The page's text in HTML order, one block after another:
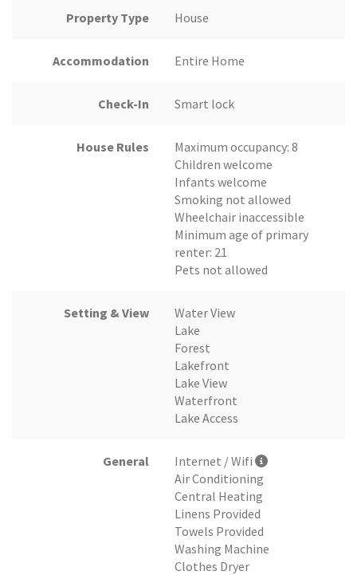
Property Type House
Accommodation Entire Home
Check-In Smart lock
House Rules
Maximum occupancy: 8
Children welcome
Infants welcome
Smoking not allowed
Wheelchair inaccessible
Minimum age of primary
renter: 21
Pets not allowed
Setting & View
Water View
Lake
Forest
Lakefront
Lake View
Waterfront
Lake Access
General
Internet / Wifi
Air Conditioning
Central Heating
Linens Provided
Towels Provided
Washing Machine
Clothes Dryer